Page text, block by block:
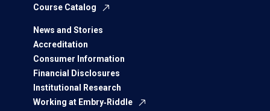
Course Catalog
News and Stories
Accreditation
Consumer Information
Financial Disclosures
Institutional Research
Working at Embry‑Riddle